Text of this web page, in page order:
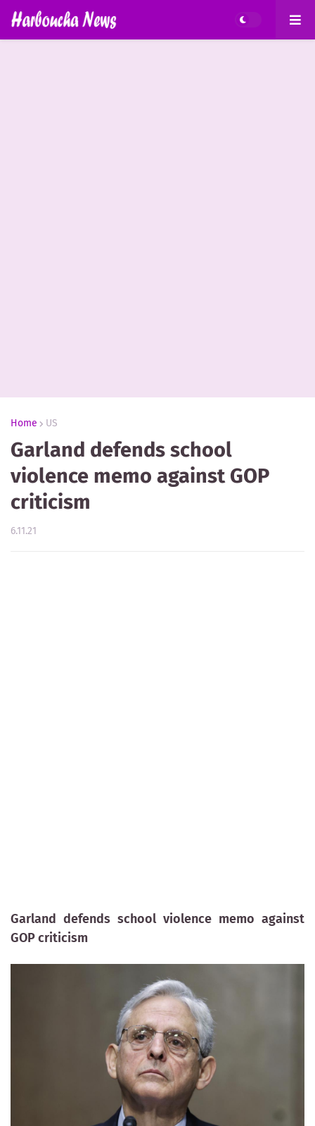
Home US
Garland defends school
violence memo against GOP
criticism
6.11.21
Garland defends school violence memo against
GOP criticism